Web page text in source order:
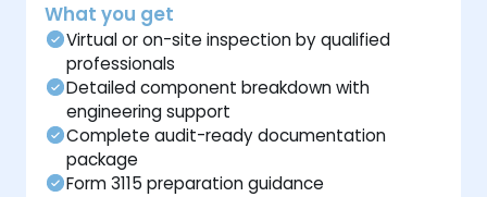
What you get
Virtual or on-site inspection by qualified
professionals
Detailed component breakdown with
engineering support
Complete audit-ready documentation
package
Form 3115 preparation guidance